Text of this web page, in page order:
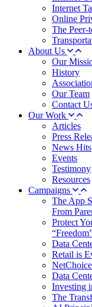
Internet
Online
The Peer-
About Us
Our
History
Our Team
Contact
Our Work
Articles
Press
News Hits
Events
Testimony
Resources
Campaigns
The App
From
Protect
Data
Retail is
Data
Investing
The